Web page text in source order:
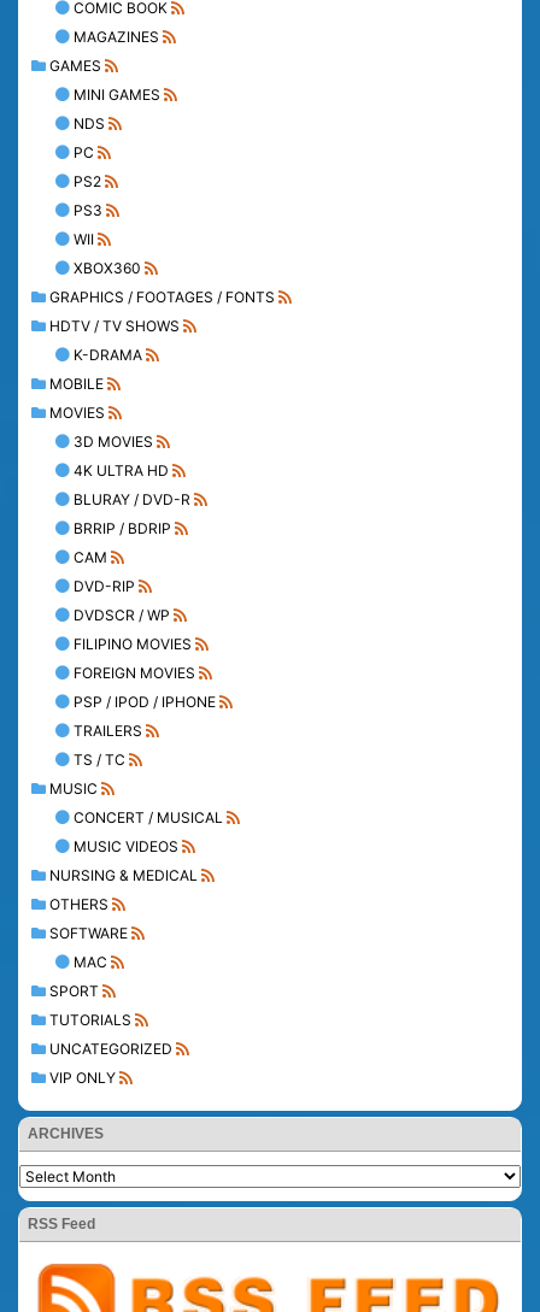
COMIC BOOK
MAGAZINES
GAMES
MINI GAMES
NDS
PC
PS2
PS3
WII
XBOX360
GRAPHICS / FOOTAGES / FONTS
HDTV / TV SHOWS
K-DRAMA
MOBILE
MOVIES
3D MOVIES
4K ULTRA HD
BLURAY / DVD-R
BRRIP / BDRIP
CAM
DVD-RIP
DVDSCR / WP
FILIPINO MOVIES
FOREIGN MOVIES
PSP / IPOD / IPHONE
TRAILERS
TS / TC
MUSIC
CONCERT / MUSICAL
MUSIC VIDEOS
NURSING & MEDICAL
OTHERS
SOFTWARE
MAC
SPORT
TUTORIALS
UNCATEGORIZED
VIP ONLY
ARCHIVES
RSS Feed